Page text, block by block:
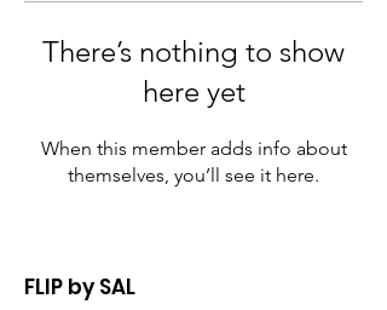
There’s nothing to show
here yet
When this member adds info about
themselves, you’ll see it here.
FLIP by SAL